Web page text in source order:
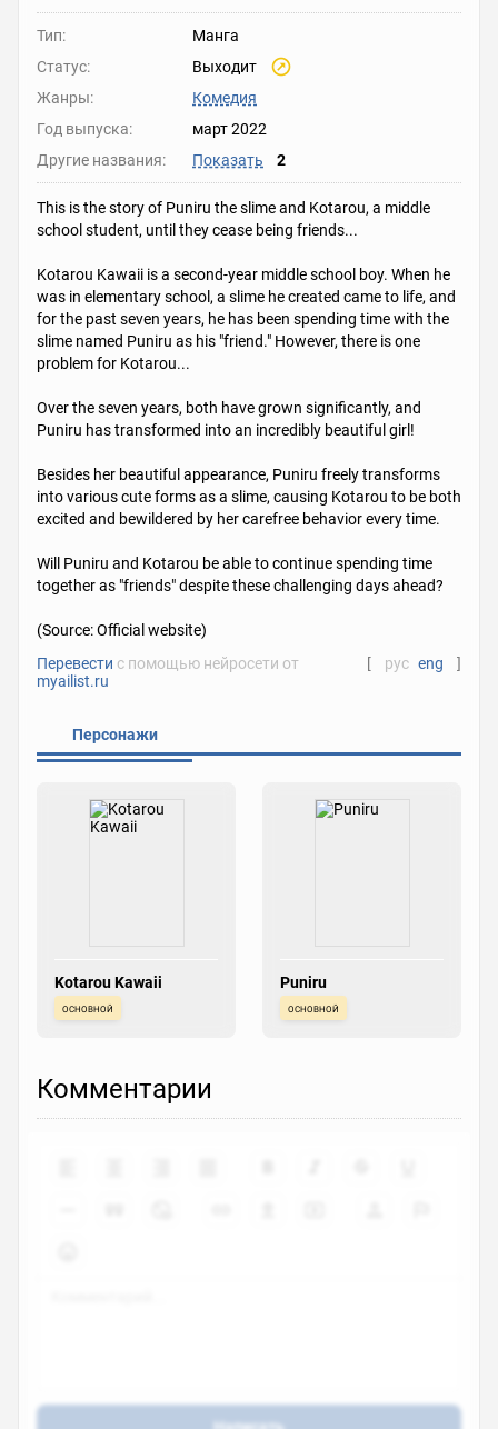
Тип:
Манга
Статус:
Выходит
Жанры:
Комедия
Год выпуска:
март 2022
Другие названия:
Показать 2
This is the story of Puniru the slime and Kotarou, a middle
school student, until they cease being friends...
Kotarou Kawaii is a second-year middle school boy. When he
was in elementary school, a slime he created came to life, and
for the past seven years, he has been spending time with the
slime named Puniru as his "friend." However, there is one
problem for Kotarou...
Over the seven years, both have grown significantly, and
Puniru has transformed into an incredibly beautiful girl!
Besides her beautiful appearance, Puniru freely transforms
into various cute forms as a slime, causing Kotarou to be both
excited and bewildered by her carefree behavior every time.
Will Puniru and Kotarou be able to continue spending time
together as "friends" despite these challenging days ahead?
(Source: Official website)
Перевести с помощью нейросети от
myailist.ru
[ рус eng ]
Персонажи
Kotarou Kawaii
основной
Puniru
основной
Комментарии